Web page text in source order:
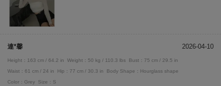
連*馨 2026-04-10
Height：163 cm / 64.2 in Weight：50 kg / 110.3 lbs
Bust：75 cm / 29.5 in
Waist：61 cm / 24 in
Hip：77 cm / 30.3 in
Body Shape：Hourglass shape
Color：Grey
Size：S